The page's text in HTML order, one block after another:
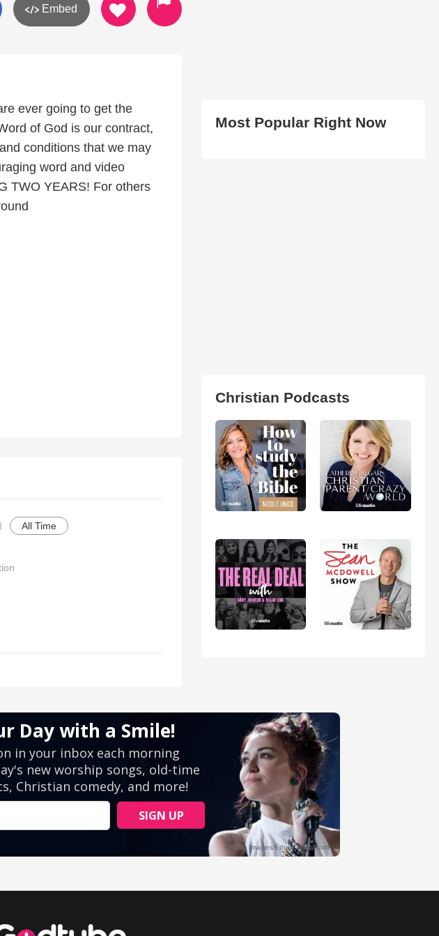
Embed
ever going to get the
of God is our contract,
conditions that we may
word and video
TWO YEARS! For others
All Time
Most Popular Right Now
Christian Podcasts